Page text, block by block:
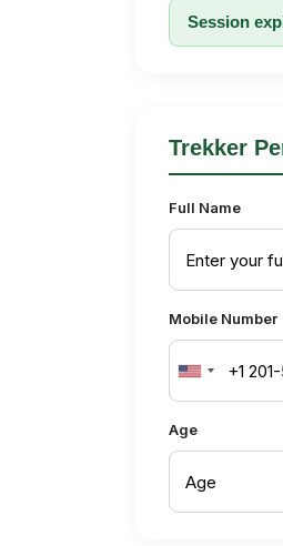
Session
Trekker
Full Name
Mobile Number
United
States
+1
Age